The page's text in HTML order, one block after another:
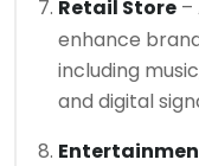
Retail Store –
enhance
including
and digital